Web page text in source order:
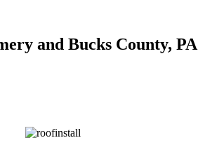
and Bucks County, PA